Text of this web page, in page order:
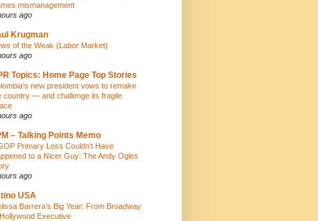
mismanagement
ago
Krugman
of the Weak (Labor Market)
ago
Topics: Home Page Top Stories
new president vows to remake
country — and challenge its fragile
ago
– Talking Points Memo
Primary Loss Couldn’t Have
to a Nicer Guy: The Andy Ogles
ago
USA
Barrera’s Big Year: From Broadway
Executive